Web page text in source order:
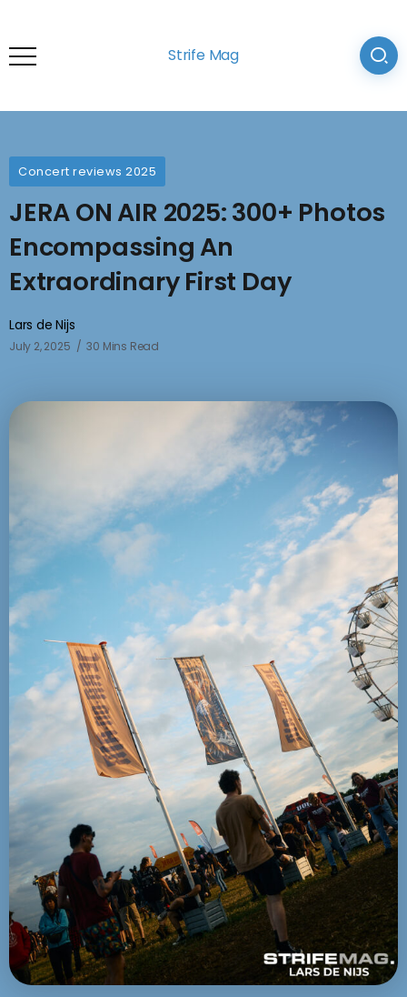
Strife Mag
Concert reviews 2025
JERA ON AIR 2025: 300+ Photos
Encompassing An
Extraordinary First Day
Lars de Nijs
July 2, 2025 30 Mins Read